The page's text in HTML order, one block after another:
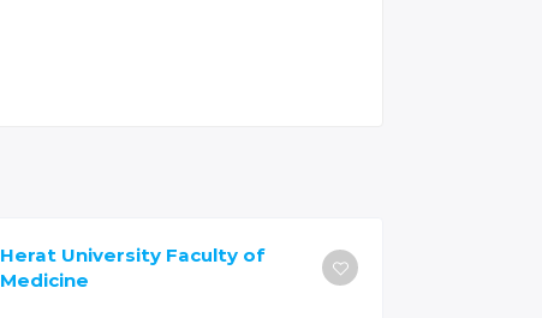
Herat University Faculty of
Medicine